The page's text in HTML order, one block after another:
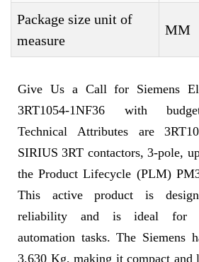
Package size unit of
measure
MM
Give Us a Call for Siemens
3RT1054-1NF36 with
Technical Attributes are
SIRIUS 3RT contactors, 3-pole,
the Product Lifecycle (PLM)
This active product is
reliability and is ideal for
automation tasks. The Siemens
3,630 Kg, making it compact and